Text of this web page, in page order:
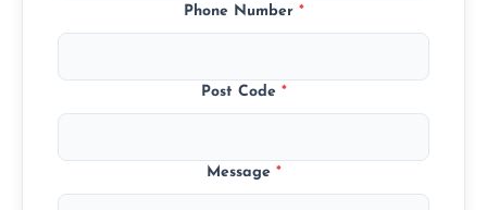
Phone Number *
Post Code *
Message *